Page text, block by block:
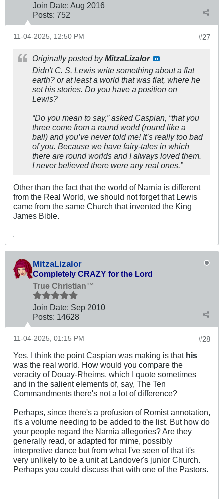
Join Date: Aug 2016
Posts: 752
#27
11-04-2025, 12:50 PM
Originally posted byMitzaLizalor
Didn't C. S. Lewis write something about a flat
earth? or at least a world that was flat, where he
set his stories. Do you have a position on
Lewis?
“Do you mean to say,” asked Caspian, “that you
three come from a round world (round like a
ball) and you’ve never told me! It’s really too bad
of you. Because we have fairy-tales in which
there are round worlds and I always loved them.
I never believed there were any real ones.”
Other than the fact that the world of Narnia is different
from the Real World, we should not forget that Lewis
came from the same Church that invented the King
James Bible.
MitzaLizalor
Completely CRAZY for the Lord
True Christian™
Join Date: Sep 2010
Posts: 14628
#28
11-04-2025, 01:15 PM
Yes. I think the point Caspian was making is that his
was the real world. How would you compare the
veracity of Douay-Rheims, which I quote sometimes
and in the salient elements of, say, The Ten
Commandments there's not a lot of difference?
Perhaps, since there's a profusion of Romist annotation,
it's a volume needing to be added to the list. But how do
your people regard the Narnia allegories? Are they
generally read, or adapted for mime, possibly
interpretive dance but from what I've seen of that it's
very unlikely to be a unit at Landover's junior Church.
Perhaps you could discuss that with one of the Pastors.